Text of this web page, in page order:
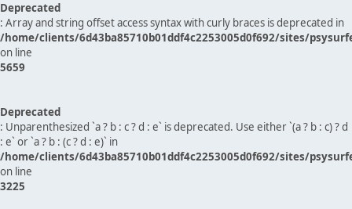
Deprecated
: Array and string offset access syntax with curly braces is deprecated in
/home/clients/6d43ba85710b01ddf4c2253005d0f692/sites/
on line
5659
Deprecated
: Unparenthesized `a ? b : c ? d : e` is deprecated. Use either `(a ? b : c) ? d
: e` or `a ? b : (c ? d : e)` in
/home/clients/6d43ba85710b01ddf4c2253005d0f692/sites/
on line
3225